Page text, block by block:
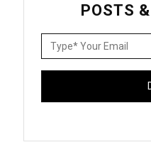
POSTS